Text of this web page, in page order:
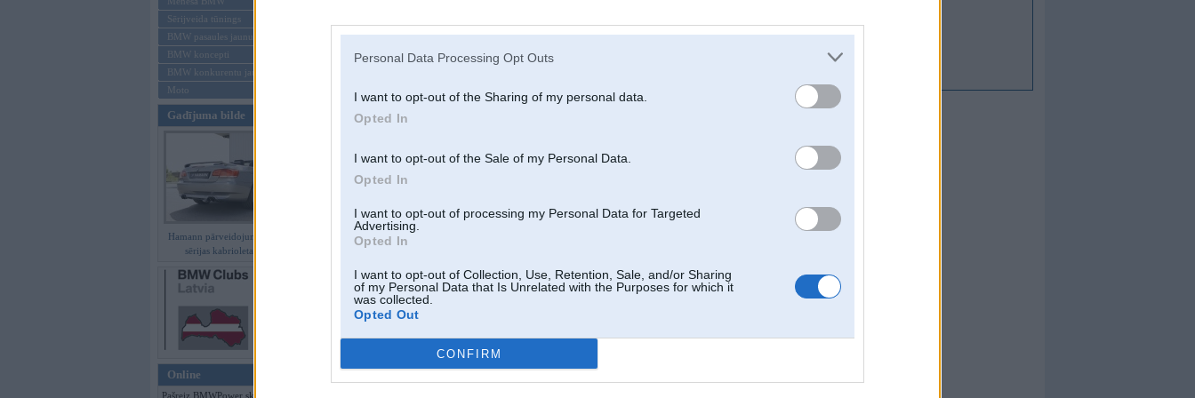
Personal Data Processing Opt Outs
I want to opt-out of the Sharing of my personal data.
Opted In
I want to opt-out of the Sale of my Personal Data.
Opted In
I want to opt-out of processing my Personal Data for Targeted
Advertising.
Opted In
I want to opt-out of Collection, Use, Retention, Sale, and/or Sharing
of my Personal Data that Is Unrelated with the Purposes for which it
was collected.
Opted Out
CONFIRM
Sērijveida tūnings
BMW pasaules jaunumi
BMW koncepti
BMW konkurentu jaunumi
Moto
Gadījuma bilde
Hamann pārveidojumi BMW 3.
sērijas kabrioletam E93
Online
Pašreiz BMWPower skatās 126
Aizmirsi paroli?
Reģistrēties